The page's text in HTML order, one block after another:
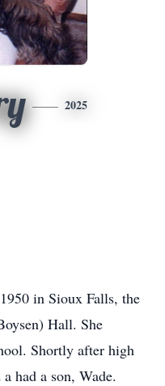
2025
in Sioux Falls, the
Hall. She
Shortly after high
had a son, Wade.